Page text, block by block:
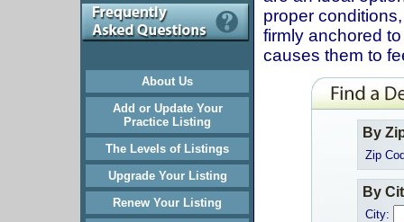
About Us
Add or Update Your
Practice Listing
The Levels of Listings
Upgrade Your Listing
Renew Your Listing
proper
firmly anchored
causes them to
By
Zip
By
City: